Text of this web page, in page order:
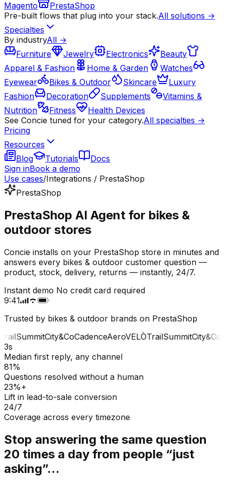
Magento
PrestaShop
Pre-built flows that plug into your stack.All solutions →
Specialties
By industryAll →
Furniture
Jewelry Electronics
Beauty
Apparel & Fashion
Home & Garden
Watches
Eyewear
Bikes & Outdoor Skincare
Luxury
Fashion
Decoration Supplements
Vitamins &
Nutrition
Fitness
Health Devices
See Concie tuned for your category.All specialties →
Pricing
Resources
Blog
Tutorials
Docs
Sign inBook a demo
Use cases/Integrations / PrestaShop
PrestaShop
PrestaShop AI Agent for bikes &
outdoor stores
Concie installs on your PrestaShop store in minutes and
answers every bikes & outdoor customer question —
product, stock, delivery, returns — instantly, 24/7.
Instant demo No credit card required
9:41
Trusted by bikes & outdoor brands on PrestaShop
SummitCity&CoCadenceAeroVELÒTrailSummitCity&Co
3s
Median first reply, any channel
81%
Questions resolved without a human
23%+
Lift in lead-to-sale conversion
24/7
Coverage across every timezone
Stop answering the same question
20 times a day from people “just
asking”…